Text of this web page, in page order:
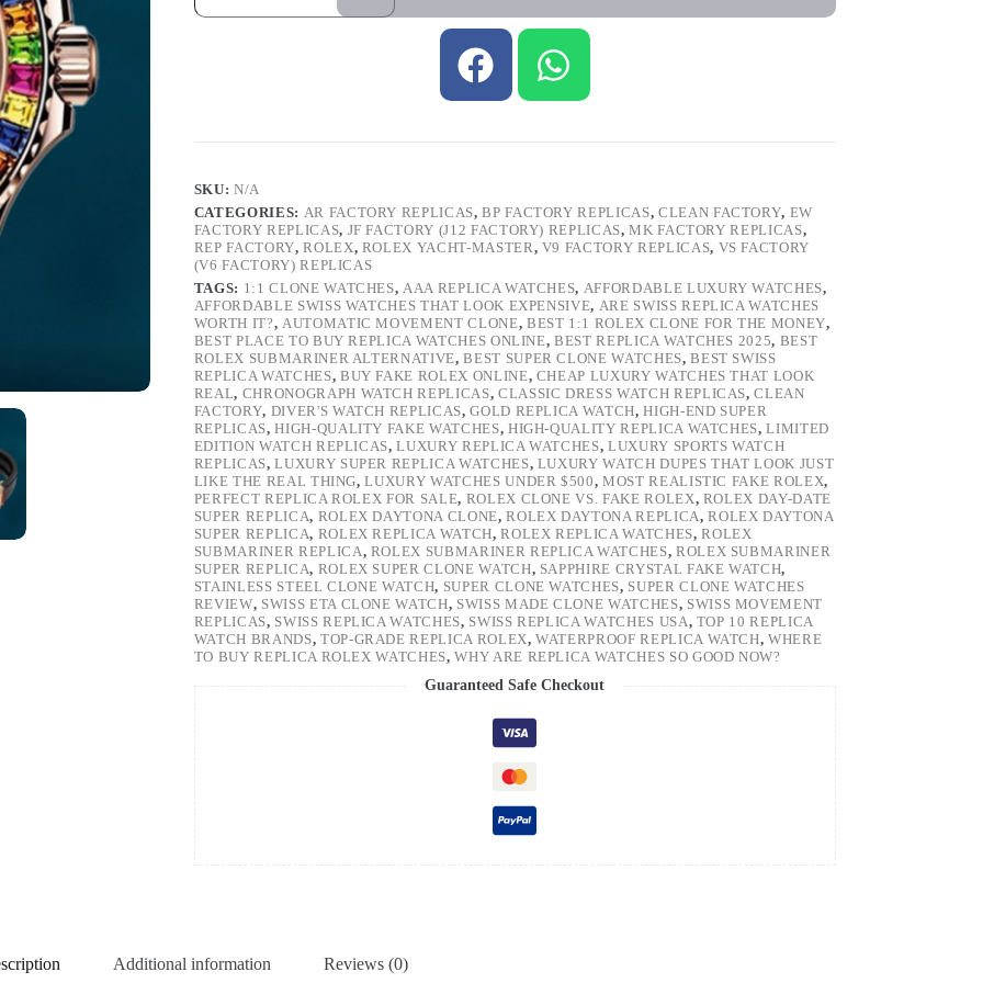
SKU:N/A
CATEGORIES: AR FACTORY REPLICAS,BP FACTORY REPLICAS, CLEAN FACTORY, EW
FACTORY REPLICAS, JF FACTORY (J12 FACTORY) REPLICAS,MK FACTORY REPLICAS,
REP FACTORY,ROLEX, ROLEX YACHT-MASTER, V9 FACTORY REPLICAS, VS FACTORY
(V6 FACTORY) REPLICAS
TAGS: 1:1 CLONE WATCHES,AAA REPLICA WATCHES, AFFORDABLE LUXURY WATCHES,
AFFORDABLE SWISS WATCHES THAT LOOK EXPENSIVE, ARE SWISS REPLICA WATCHES
WORTH IT?, AUTOMATIC MOVEMENT CLONE, BEST 1:1 ROLEX CLONE FOR THE MONEY,
BEST PLACE TO BUY REPLICA WATCHES ONLINE,BEST REPLICA WATCHES 2025, BEST
ROLEX SUBMARINER ALTERNATIVE,BEST SUPER CLONE WATCHES,BEST SWISS
REPLICA WATCHES, BUY FAKE ROLEX ONLINE, CHEAP LUXURY WATCHES THAT LOOK
REAL, CHRONOGRAPH WATCH REPLICAS, CLASSIC DRESS WATCH REPLICAS,CLEAN
FACTORY, DIVER'S WATCH REPLICAS,GOLD REPLICA WATCH,HIGH-END SUPER
REPLICAS,HIGH-QUALITY FAKE WATCHES, HIGH-QUALITY REPLICA WATCHES,LIMITED
EDITION WATCH REPLICAS,LUXURY REPLICA WATCHES,LUXURY SPORTS WATCH
REPLICAS,LUXURY SUPER REPLICA WATCHES, LUXURY WATCH DUPES THAT LOOK JUST
LIKE THE REAL THING,LUXURY WATCHES UNDER $500,MOST REALISTIC FAKE ROLEX,
PERFECT REPLICA ROLEX FOR SALE, ROLEX CLONE VS. FAKE ROLEX, ROLEX DAY-DATE
SUPER REPLICA, ROLEX DAYTONA CLONE,ROLEX DAYTONA REPLICA,ROLEX DAYTONA
SUPER REPLICA, ROLEX REPLICA WATCH,ROLEX REPLICA WATCHES,ROLEX
SUBMARINER REPLICA, ROLEX SUBMARINER REPLICA WATCHES, ROLEX SUBMARINER
SUPER REPLICA, ROLEX SUPER CLONE WATCH, SAPPHIRE CRYSTAL FAKE WATCH,
STAINLESS STEEL CLONE WATCH, SUPER CLONE WATCHES, SUPER CLONE WATCHES
REVIEW, SWISS ETA CLONE WATCH, SWISS MADE CLONE WATCHES, SWISS MOVEMENT
REPLICAS, SWISS REPLICA WATCHES, SWISS REPLICA WATCHES USA, TOP 10 REPLICA
WATCH BRANDS, TOP-GRADE REPLICA ROLEX,WATERPROOF REPLICA WATCH,WHERE
TO BUY REPLICA ROLEX WATCHES,WHY ARE REPLICA WATCHES SO GOOD NOW?
Guaranteed Safe Checkout
Additional information Reviews (0)